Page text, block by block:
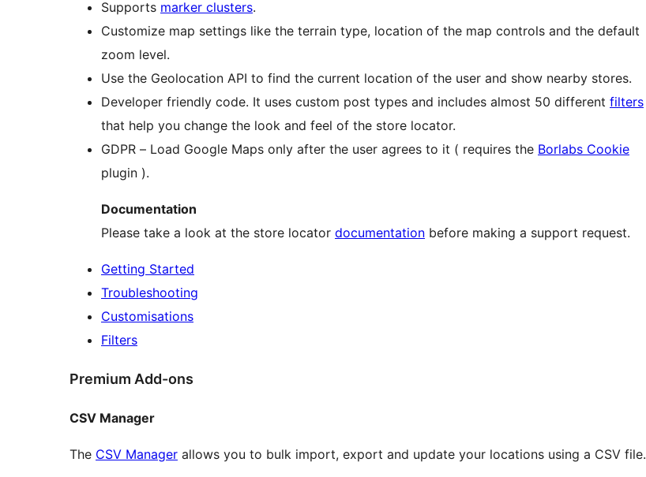
Supports marker clusters.
Customize map settings like the terrain type, location of the map controls and the default
zoom level.
Use the Geolocation API to find the current location of the user and show nearby stores.
Developer friendly code. It uses custom post types and includes almost 50 different filters
that help you change the look and feel of the store locator.
GDPR – Load Google Maps only after the user agrees to it ( requires the Borlabs Cookie
plugin ).
Documentation
Please take a look at the store locator documentation before making a support request.
Getting Started
Troubleshooting
Customisations
Filters
Premium Add-ons
CSV Manager
The CSV Manager allows you to bulk import, export and update your locations using a CSV file.